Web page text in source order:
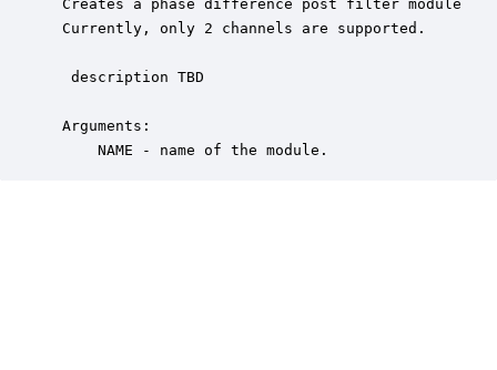
Creates a phase difference post filter module
Currently, only 2 channels are supported.
  description TBD
Arguments:
     NAME - name of the module.